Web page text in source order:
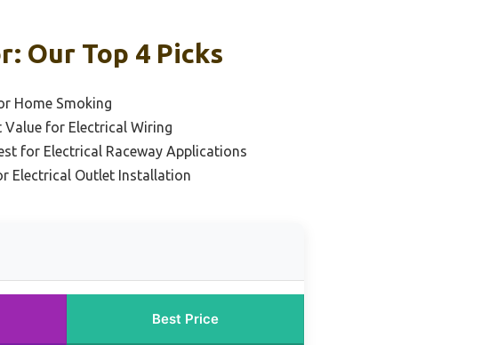
Our Top 4 Picks
Home Smoking
Value for Electrical Wiring
for Electrical Raceway Applications
Electrical Outlet Installation
Best Price